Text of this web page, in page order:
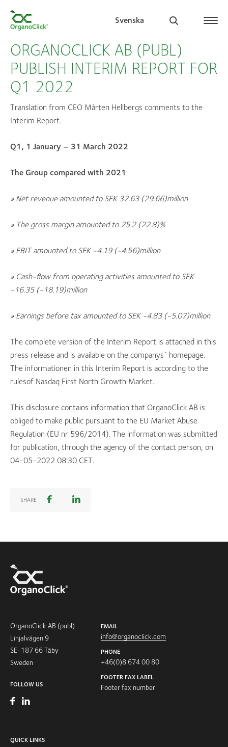
Svenska
Search for:
ORGANOCLICK AB (PUBL)
PUBLISH INTERIM REPORT FOR
Q1 2022
Translation from CEO Mårten Hellbergs comments to the
Interim Report.
Q1, 1 January – 31 March 2022
The Group compared with 2021
» Net revenue amounted to SEK 32.63 (29.66)million
» The gross margin amounted to 25.2 (22.8)%
» EBIT amounted to SEK -4.19 (-4.56)million
» Cash-flow from operating activities amounted to SEK
-16.35 (-18.19)million
» Earnings before tax amounted to SEK -4.83 (-5.07)million
The complete version of the Interim Report is attached in this
press release and is available on the companys´ homepage.
The informationen in this Interim Report is according to the
rulesof Nasdaq First North Growth Market.
This disclosure contains information that OrganoClick AB is
obliged to make public pursuant to the EU Market Abuse
Regulation (EU nr 596/2014). The information was submitted
for publication, through the agency of the contact person, on
04-05-2022 08:30 CET.
SHARE
OrganoClick AB (publ)
Linjalvägen 9
SE-187 66 Täby
Sweden
FOLLOW US
EMAIL
info@organoclick.com
PHONE
+46(0)8 674 00 80
FOOTER FAX LABEL
Footer fax number
QUICK LINKS